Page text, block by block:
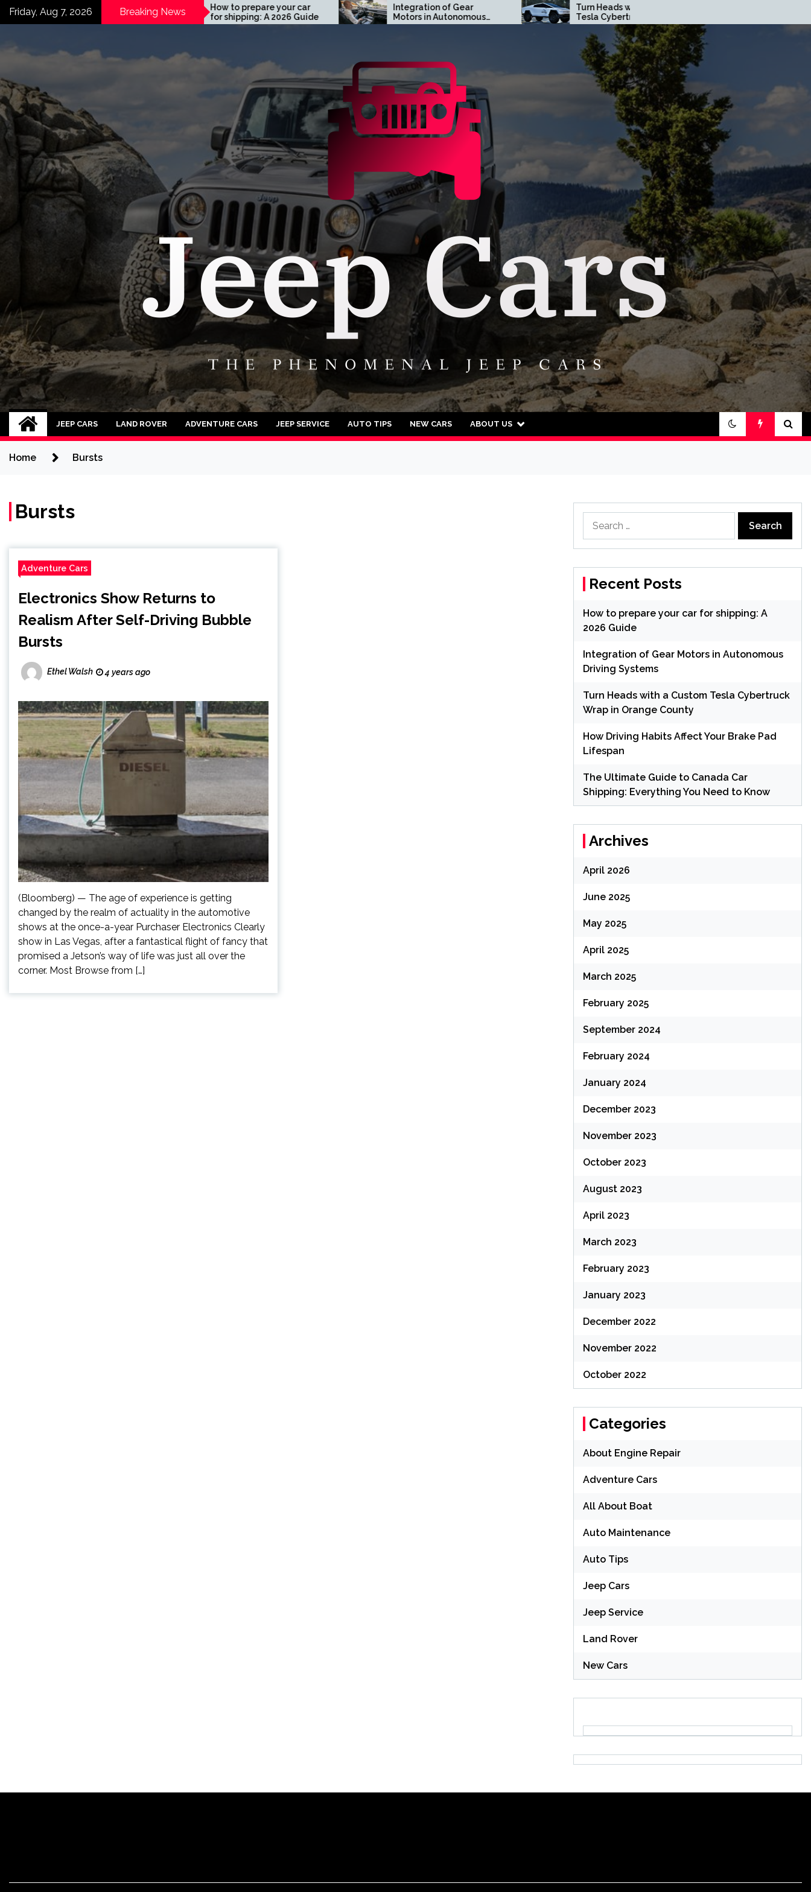
SkipFriday, Aug 7, 2026 Breaking News
Maintenance:
Guide
Sailing
How to prepare your car
for shipping: A 2026 Guide
Integration of Gear
Motors in Autonomous
Driving Systems
Turn Heads with a Custom
Tesla Cybertruck Wrap in
Orange County
Jeep Cars
The Phenomenal Jeep Cars
JEEP CARS LAND ROVER ADVENTURE CARS JEEP SERVICE AUTO TIPS NEW CARS ABOUT US
Home Bursts
Bursts
Adventure Cars
Electronics Show Returns to
Realism After Self-Driving Bubble
Bursts
Ethel Walsh 4 years ago
(Bloomberg) — The age of experience is getting
changed by the realm of actuality in the automotive
shows at the once-a-year Purchaser Electronics Clearly
show in Las Vegas, after a fantastical flight of fancy that
promised a Jetson’s way of life was just all over the
corner. Most Browse from […]
for:
Recent Posts
How to prepare your car for shipping: A
2026 Guide
Integration of Gear Motors in Autonomous
Driving Systems
Turn Heads with a Custom Tesla Cybertruck
Wrap in Orange County
How Driving Habits Affect Your Brake Pad
Lifespan
The Ultimate Guide to Canada Car
Shipping: Everything You Need to Know
Archives
April 2026
June 2025
May 2025
April 2025
March 2025
February 2025
September 2024
February 2024
January 2024
December 2023
November 2023
October 2023
August 2023
April 2023
March 2023
February 2023
January 2023
December 2022
November 2022
October 2022
Categories
About Engine Repair
Adventure Cars
All About Boat
Auto Maintenance
Auto Tips
Jeep Cars
Jeep Service
Land Rover
New Cars